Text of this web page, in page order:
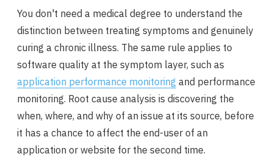
You don't need a medical degree to understand the
distinction between treating symptoms and genuinely
curing a chronic illness. The same rule applies to
software quality at the symptom layer, such as
application performance monitoring and performance
monitoring. Root cause analysis is discovering the
when, where, and why of an issue at its source, before
it has a chance to affect the end-user of an
application or website for the second time.